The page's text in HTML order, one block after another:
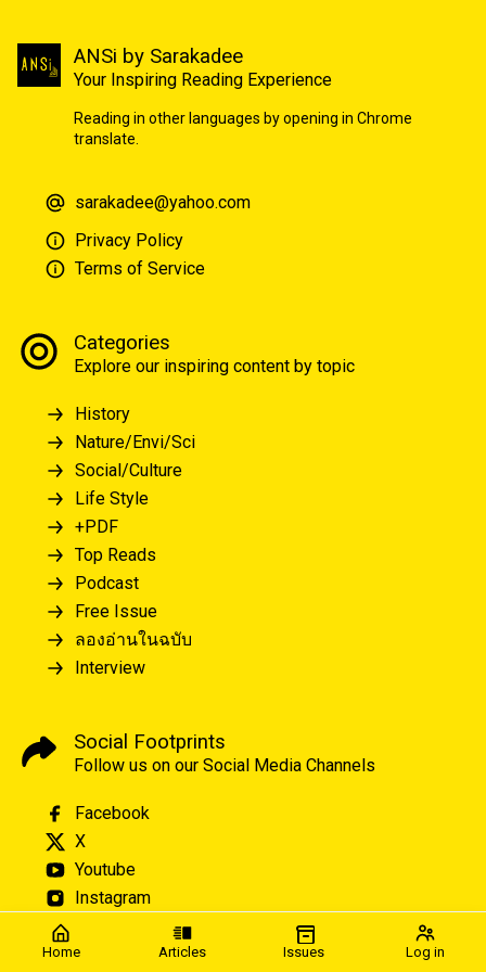
Home Articles Issues Log in
ANSi by Sarakadee
Your Inspiring Reading Experience
Reading in other languages by opening in Chrome
translate.
sarakadee@yahoo.com
Privacy Policy
Terms of Service
Categories
Explore our inspiring content by topic
History
Nature/Envi/Sci
Social/Culture
Life Style
+PDF
Top Reads
Podcast
Free Issue
ลองอ่านในฉบับ
Interview
Social Footprints
Follow us on our Social Media Channels
Facebook
X
Youtube
Instagram